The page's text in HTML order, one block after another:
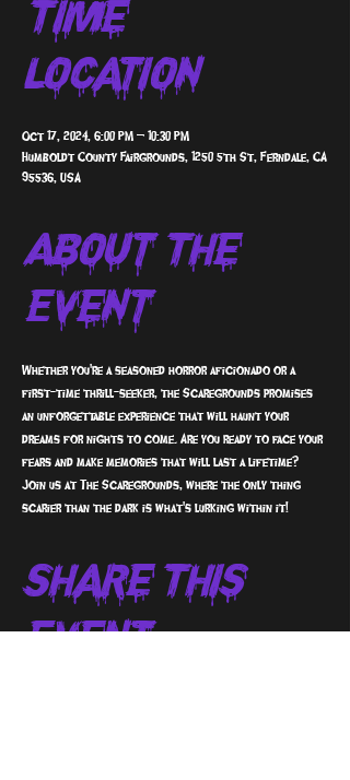
Time &
Location
Oct 17, 2024, 6:00 PM – 10:30 PM
Humboldt County Fairgrounds, 1250 5th St, Ferndale, CA
95536, USA
About The
Event
Whether you're a seasoned horror aficionado or a
first-time thrill-seeker, the Scaregrounds promises
an unforgettable experience that will haunt your
dreams for nights to come. Are you ready to face your
fears and make memories that will last a lifetime?
Join us at The Scaregrounds, where the only thing
scarier than the dark is what's lurking within it!
Share This
Event